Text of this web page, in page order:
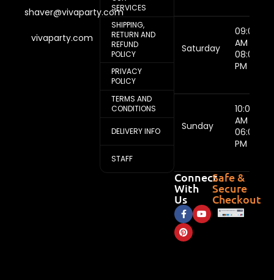
shaver@vivaparty.com
vivaparty.com
SERVICES
SHIPPING,
RETURN AND
REFUND
POLICY
PRIVACY
POLICY
TERMS AND
CONDITIONS
DELIVERY INFO
STAFF
Saturday
09:00
AM -
08:00
PM
Sunday
10:00
AM -
06:00
PM
Connect
With
Us
Safe &
Secure
Checkout